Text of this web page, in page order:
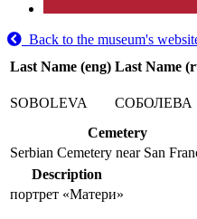
Back to the museum's
Last Name (eng) Last Name
SOBOLEVA
СОБОЛЕВА
Cemetery
Serbian Cemetery near San
Description
портрет «Матери»